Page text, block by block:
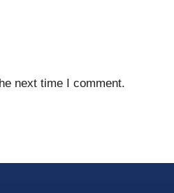
next time I comment.